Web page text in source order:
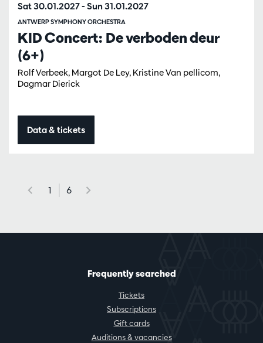
KID Concert: De verboden deur
(6+)
Rolf Verbeek, Margot De Ley, Kristine Van pellicom,
Dagmar Dierick
ANTWERP SYMPHONY ORCHESTRA
Sat 30.01.2027- Sun 31.01.2027
Data & tickets
1 6
Frequently searched
Tickets
Subscriptions
Gift cards
Auditions & vacancies